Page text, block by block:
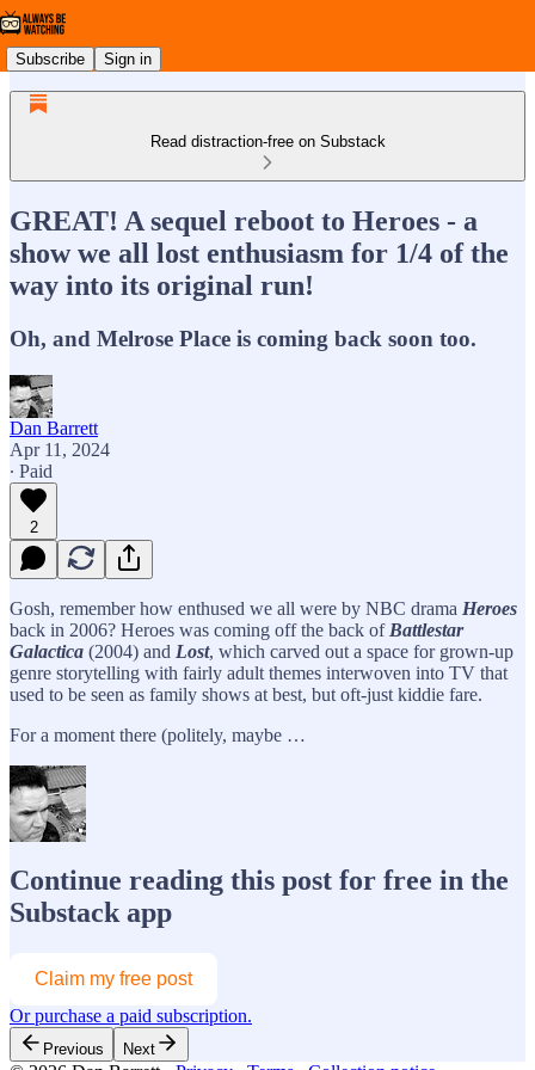
Subscribe Sign in
Read distraction-free on Substack
GREAT! A sequel reboot to Heroes - a
show we all lost enthusiasm for 1/4 of the
way into its original run!
Oh, and Melrose Place is coming back soon too.
Dan Barrett
Apr 11, 2024
∙ Paid
2
Gosh, remember how enthused we all were by NBC drama Heroes
back in 2006? Heroes was coming off the back of Battlestar
Galactica (2004) and Lost, which carved out a space for grown-up
genre storytelling with fairly adult themes interwoven into TV that
used to be seen as family shows at best, but oft-just kiddie fare.
For a moment there (politely, maybe …
Continue reading this post for free in the
Substack app
Claim my free post
Or purchase a paid subscription.
Previous Next